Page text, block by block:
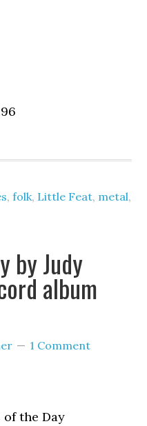
,folk, Little Feat, metal,
by Judy
album
1 Comment
of the Day